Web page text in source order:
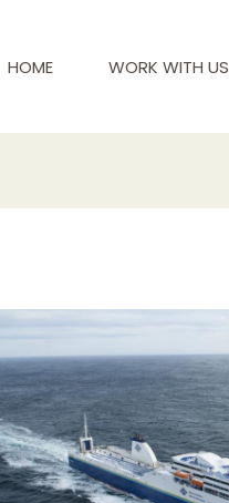
HOME WORK WITH US